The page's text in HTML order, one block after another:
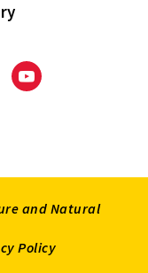
University
and Natural
Policy